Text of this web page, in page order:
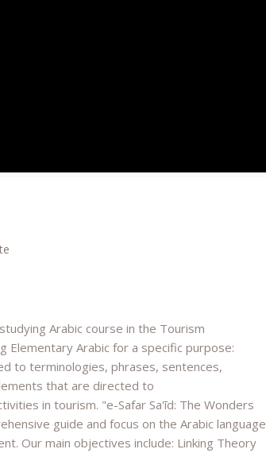
Arabic course in the Tourism
Elementary Arabic for a specific purpose:
to terminologies, phrases, sentences,
that are directed to
in tourism. "e-Safar Sa'īd: The Wonders
guide and focus on the Arabic language
Our main objectives include: Linking Theory